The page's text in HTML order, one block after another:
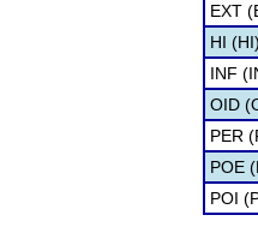
EXT
HI (HI)
INF
OID
PER
POE
POI